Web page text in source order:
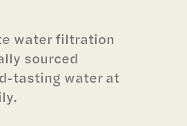
water filtration
sourced
tasting water at